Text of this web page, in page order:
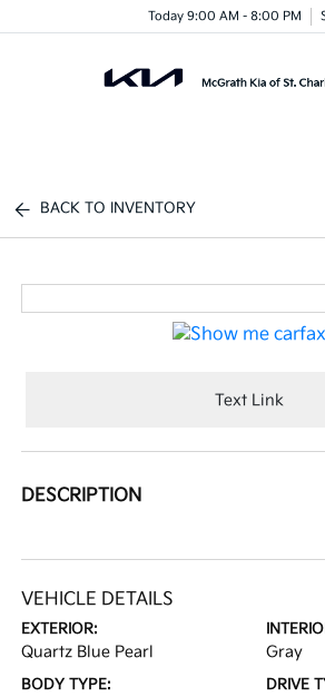
Today 9:00 AM - 8:00 PM
BACK TO INVENTORY
Text Link
DESCRIPTION
VEHICLE DETAILS
EXTERIOR:
Quartz Blue Pearl Gray
BODY TYPE: DRIVE